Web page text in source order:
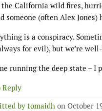
the California wild fires,
someone (often Alex
is a conspiracy.
for evil), but we’re
running the deep state – I
Reply
by tomaidh on October